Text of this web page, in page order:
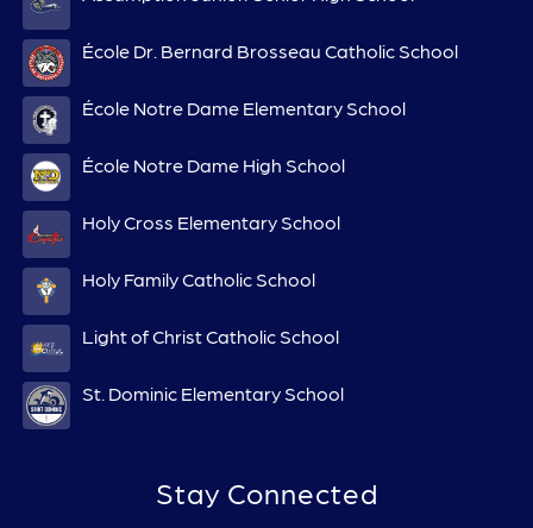
École Dr. Bernard Brosseau Catholic School
École Notre Dame Elementary School
École Notre Dame High School
Holy Cross Elementary School
Holy Family Catholic School
Light of Christ Catholic School
St. Dominic Elementary School
Stay Connected